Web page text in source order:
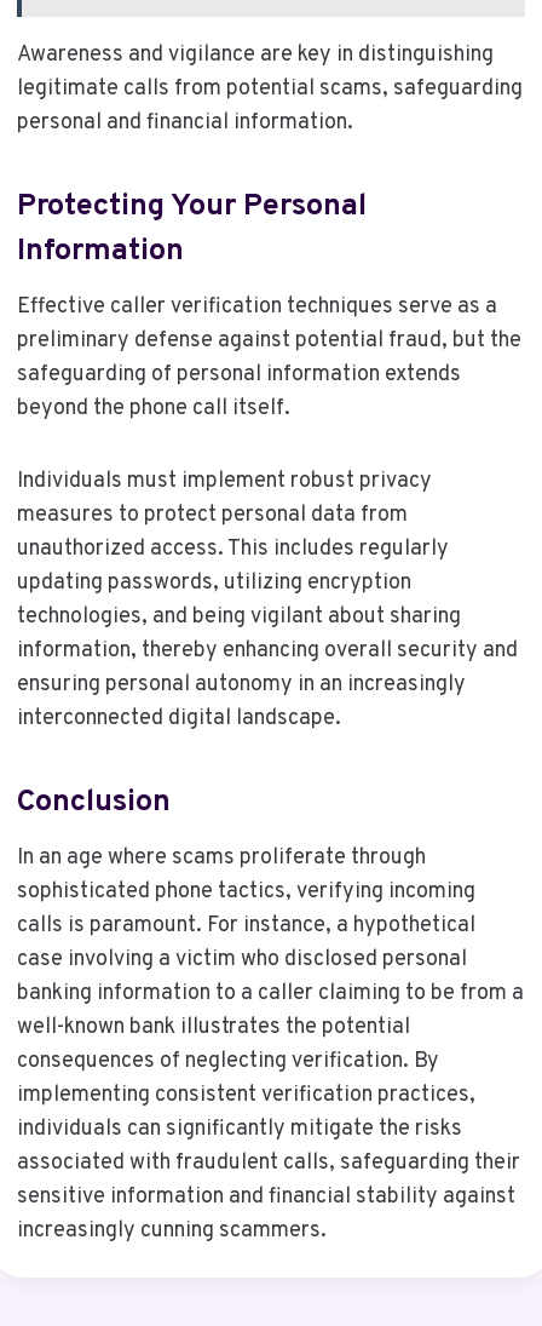
Awareness and vigilance are key in distinguishing
legitimate calls from potential scams, safeguarding
personal and financial information.
Protecting Your Personal
Information
Effective caller verification techniques serve as a
preliminary defense against potential fraud, but the
safeguarding of personal information extends
beyond the phone call itself.
Individuals must implement robust privacy
measures to protect personal data from
unauthorized access. This includes regularly
updating passwords, utilizing encryption
technologies, and being vigilant about sharing
information, thereby enhancing overall security and
ensuring personal autonomy in an increasingly
interconnected digital landscape.
Conclusion
In an age where scams proliferate through
sophisticated phone tactics, verifying incoming
calls is paramount. For instance, a hypothetical
case involving a victim who disclosed personal
banking information to a caller claiming to be from a
well-known bank illustrates the potential
consequences of neglecting verification. By
implementing consistent verification practices,
individuals can significantly mitigate the risks
associated with fraudulent calls, safeguarding their
sensitive information and financial stability against
increasingly cunning scammers.